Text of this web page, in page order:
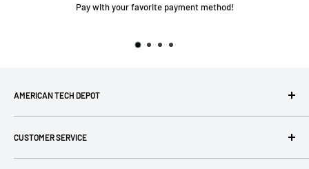
favorite payment method!
AMERICAN TECH DEPOT
We're grateful you're here! Please contact us at 1-800-760-
7550 with any questions! If you have a specialty item we can
help obtain it for you!
CUSTOMER SERVICE
Search